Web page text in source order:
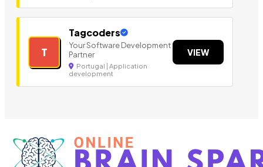
T
Tagcoders
Your Software Development
Partner
Portugal | Application
development
VIEW